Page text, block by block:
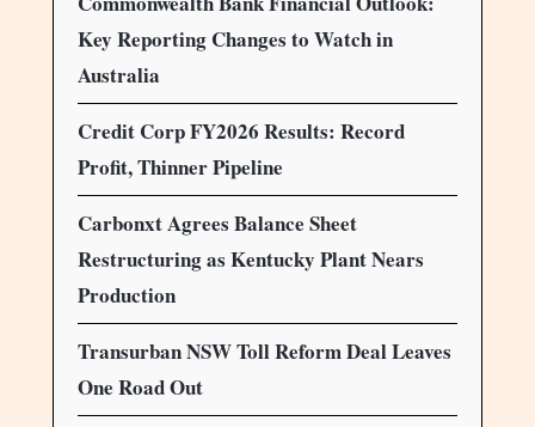
Key Reporting Changes to Watch in
Australia
Credit Corp FY2026 Results: Record
Profit, Thinner Pipeline
Carbonxt Agrees Balance Sheet
Restructuring as Kentucky Plant Nears
Production
Transurban NSW Toll Reform Deal Leaves
One Road Out